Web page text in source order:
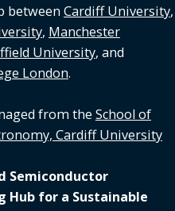
between Cardiff University,
, Manchester
University, and
London.
from the School of
Cardiff University
Semiconductor
Hub for a Sustainable